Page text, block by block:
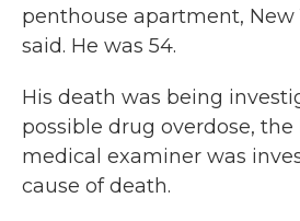
penthouse apartment, New
said. He was 54.
His death was being
possible drug overdose, the
medical examiner was
cause of death.